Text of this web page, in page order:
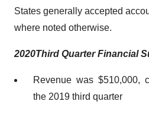
States generally accepted
where noted otherwise.
2020Third Quarter Financial
Revenue was $510,000,
the 2019 third quarter